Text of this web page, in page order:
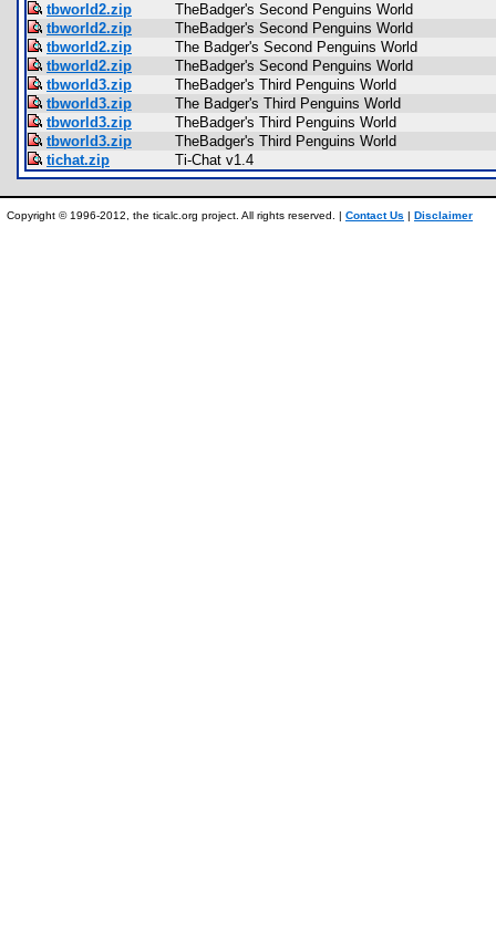
tbworld2.zip
TheBadger's Second Penguins World
tbworld2.zip
TheBadger's Second Penguins World
tbworld2.zip
The Badger's Second Penguins World
tbworld2.zip
TheBadger's Second Penguins World
tbworld3.zip
TheBadger's Third Penguins World
tbworld3.zip
The Badger's Third Penguins World
tbworld3.zip
TheBadger's Third Penguins World
tbworld3.zip
TheBadger's Third Penguins World
tichat.zip
Ti-Chat v1.4
Copyright © 1996-2012, the ticalc.org project. All rights reserved. | Contact Us | Disclaimer